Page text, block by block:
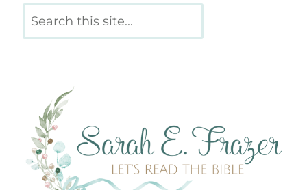
Search